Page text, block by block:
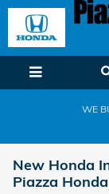
Skip to main content
WE
New Honda
Piazza